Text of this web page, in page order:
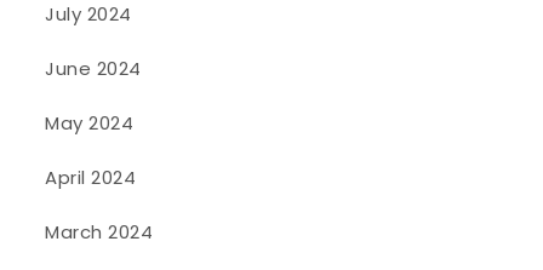
July 2024
June 2024
May 2024
April 2024
March 2024